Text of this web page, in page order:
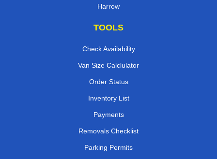
Harrow
TOOLS
Check Availability
Van Size Calclulator
Order Status
Inventory List
Payments
Removals Checklist
Parking Permits